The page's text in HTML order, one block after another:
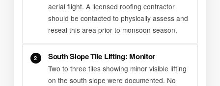
aerial flight. A licensed roofing contractor
should be contacted to physically assess and
reseal this area prior to monsoon season.
2 South Slope Tile Lifting: Monitor
Two to three tiles showing minor visible lifting
on the south slope were documented. No